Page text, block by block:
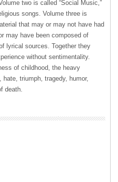
two is called “Social Music,”
songs. Volume three is
that may or may not have had
may have been composed of
lyrical sources. Together they
without sentimentality.
of childhood, the heavy
triumph, tragedy, humor,
death.